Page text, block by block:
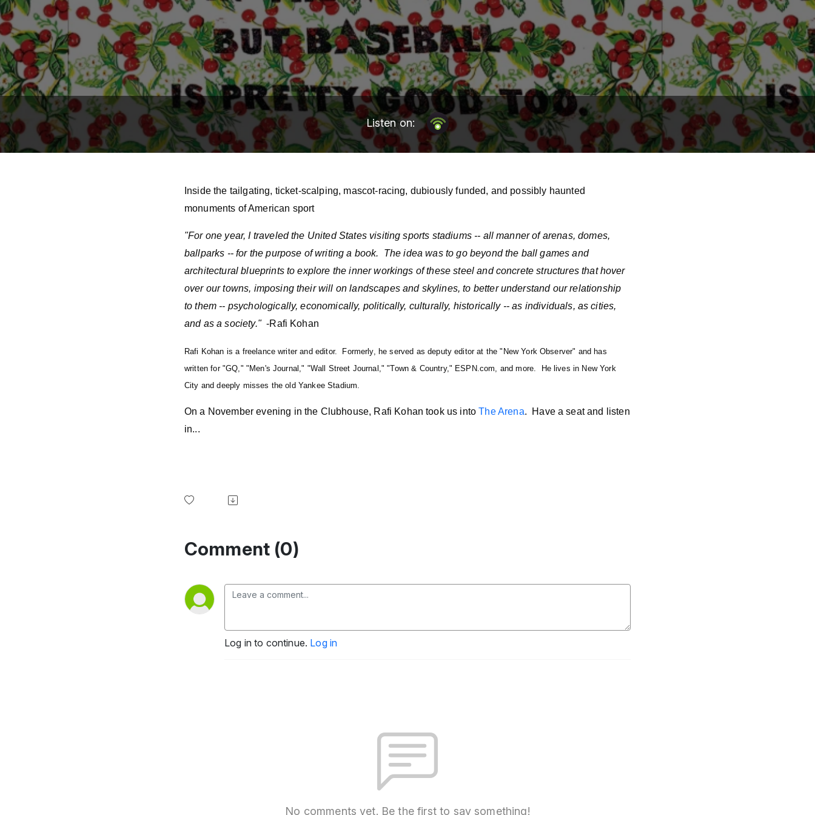
Listen on:
Inside the tailgating, ticket-scalping, mascot-racing, dubiously funded, and possibly haunted
monuments of American sport
"For one year, I traveled the United States visiting sports stadiums -- all manner of arenas, domes,
ballparks -- for the purpose of writing a book. The idea was to go beyond the ball games and
architectural blueprints to explore the inner workings of these steel and concrete structures that hover
over our towns, imposing their will on landscapes and skylines, to better understand our relationship
to them -- psychologically, economically, politically, culturally, historically -- as individuals, as cities,
and as a society."-Rafi Kohan
Rafi Kohan is a freelance writer and editor. Formerly, he served as deputy editor at the "New York Observer" and has
written for "GQ," "Men's Journal," "Wall Street Journal," "Town & Country," ESPN.com, and more. He lives in New York
City and deeply misses the old Yankee Stadium.
On a November evening in the Clubhouse, Rafi Kohan took us intoThe Arena. Have a seat and listen
in...
Comment (0)
Log in to continue. Log in
No comments yet. Be the first to say something!